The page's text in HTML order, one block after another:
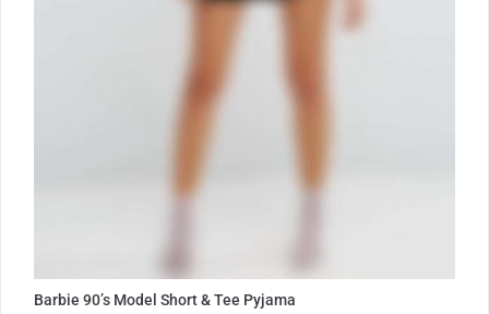
Barbie 90’s Model Short & Tee Pyjama